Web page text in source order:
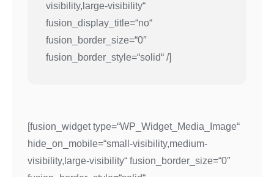
visibility,large-visibility“
fusion_display_title=“no“
fusion_border_size=“0″
fusion_border_style=“solid“ /]
[fusion_widget type=“WP_Widget_Media_Image“
hide_on_mobile=“small-visibility,medium-
visibility,large-visibility“ fusion_border_size=“0″